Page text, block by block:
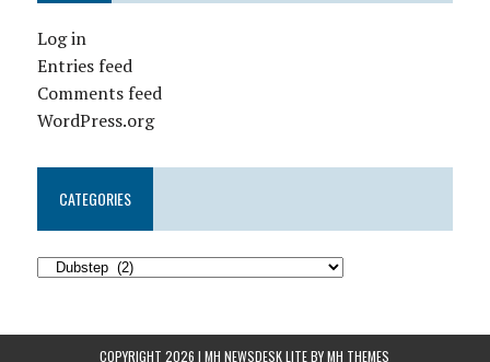
Log in
Entries feed
Comments feed
WordPress.org
CATEGORIES
COPYRIGHT 2026 | MH NEWSDESK LITE BYMH THEMES